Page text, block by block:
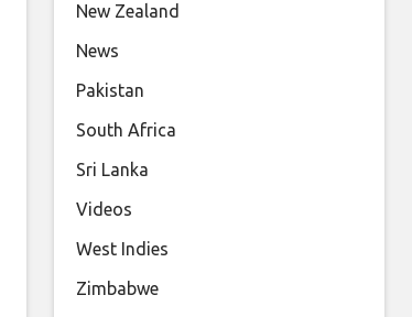
New Zealand
News
Pakistan
South Africa
Sri Lanka
Videos
West Indies
Zimbabwe